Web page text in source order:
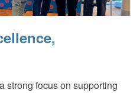
strong focus on supporting